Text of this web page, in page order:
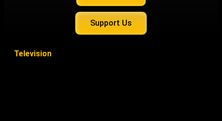
Support Us
Television